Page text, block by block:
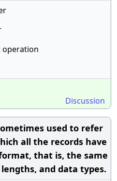
operation
Discussion
used to refer
all the records have
that is, the same
and data types.